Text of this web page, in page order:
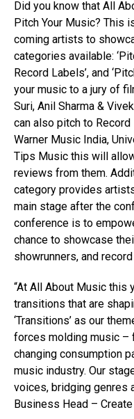
Did you know that All
Pitch Your Music? This
coming artists to
categories available:
Record Labels’, and
your music to a jury of
Suri, Anil Sharma &
can also pitch to
Warner Music India,
Tips Music this will
reviews from them.
category provides
main stage after the
conference is to
chance to showcase
showrunners, and
“At All About Music this
transitions that are
‘Transitions’ as our
forces molding music –
changing consumption
music industry. Our
voices, bridging genres
Business Head – Create